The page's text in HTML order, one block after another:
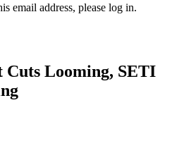
email address, please log in.
Cuts Looming, SETI